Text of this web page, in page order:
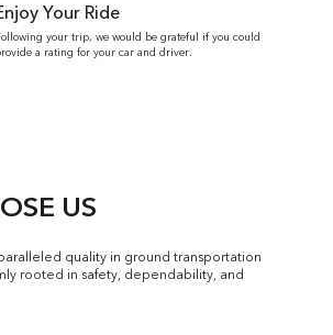
Your Ride
your trip, we would be grateful if you could
a rating for your car and driver.
US
quality in ground transportation
rooted in safety, dependability, and